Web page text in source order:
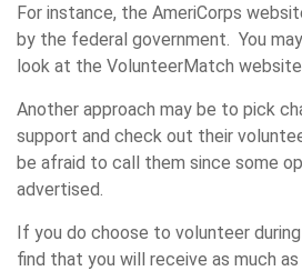
For instance, the AmeriCorps
by the federal government. You
look at the VolunteerMatch website.
Another approach may be to pick
support and check out their
be afraid to call them since some
advertised.
If you do choose to volunteer
find that you will receive as much as